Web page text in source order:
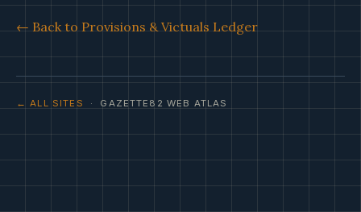
← Back to Provisions & Victuals Ledger
← ALL SITES · GAZETTE82 WEB ATLAS